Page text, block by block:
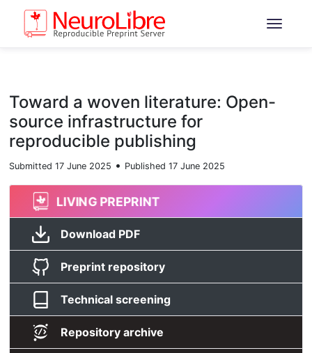
Toward a woven literature: Open-
source infrastructure for
reproducible publishing
Submitted 17 June 2025 • Published 17 June 2025
LIVING PREPRINT
Download PDF
Preprint repository
Technical screening
Repository archive